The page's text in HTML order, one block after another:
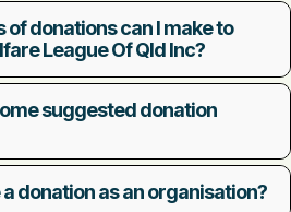
of donations can I make to
League Of Qld Inc?
suggested donation
a donation as an organisation?